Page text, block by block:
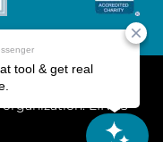
Parkinson's
EIN: 13-